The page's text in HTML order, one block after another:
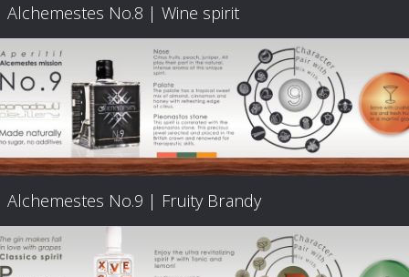
Alchemestes No.8 | Wine spirit
Alchemestes No.9 | Fruity Brandy